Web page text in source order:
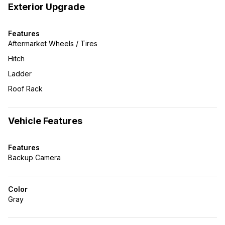
Exterior Upgrade
Features
Aftermarket Wheels / Tires
Hitch
Ladder
Roof Rack
Vehicle Features
Features
Backup Camera
Color
Gray